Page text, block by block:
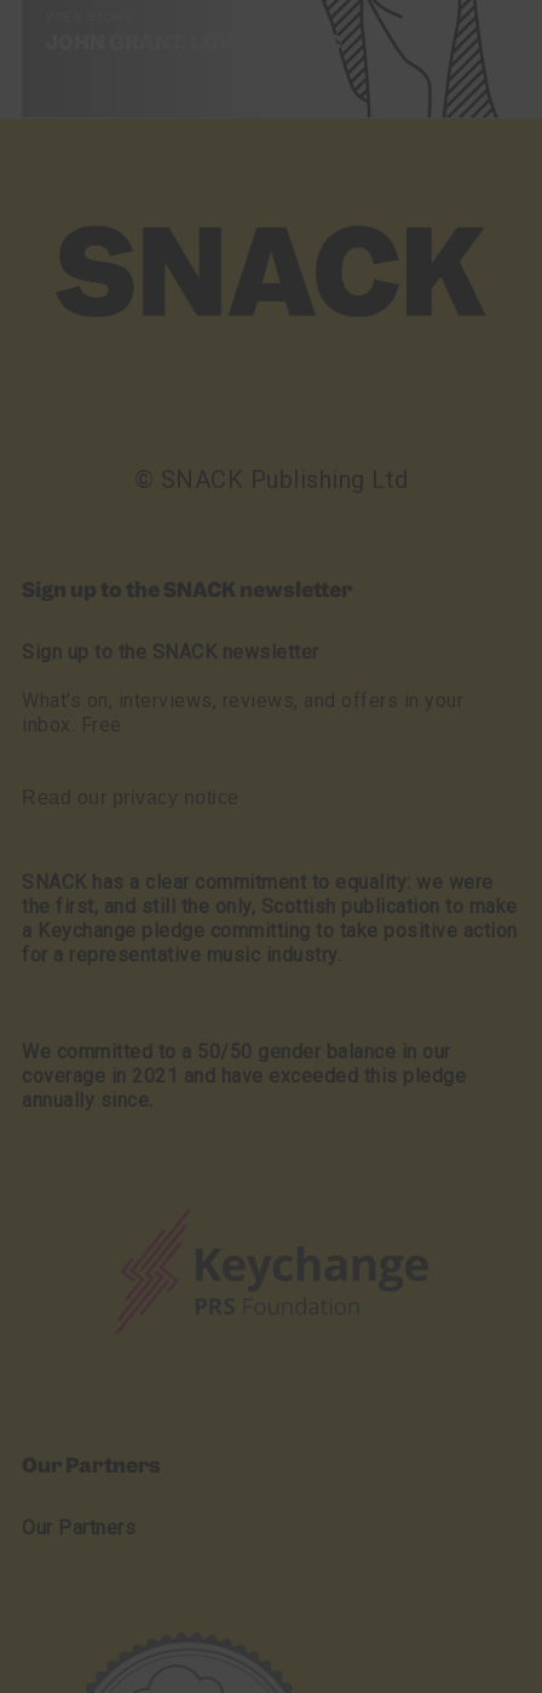
JOHN GRANT: LOVE IS MAGIC
© SNACK Publishing Ltd
Sign up to the SNACK newsletter
Sign up to the SNACK newsletter
What’s on, interviews, reviews, and offers in your
inbox. Free
Read our privacy notice
SNACK has a clear commitment to equality: we were
the first, and still the only, Scottish publication to make
a Keychange pledge committing to take positive action
for a representative music industry.
We committed to a 50/50 gender balance in our
coverage in 2021 and have exceeded this pledge
annually since.
Our Partners
Our Partners